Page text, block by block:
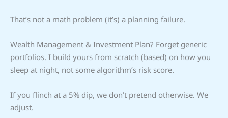
That’s not a math problem (it’s) a planning failure.
Wealth Management & Investment Plan? Forget generic
portfolios. I build yours from scratch (based) on how you
sleep at night, not some algorithm’s risk score.
If you flinch at a 5% dip, we don’t pretend otherwise. We
adjust.